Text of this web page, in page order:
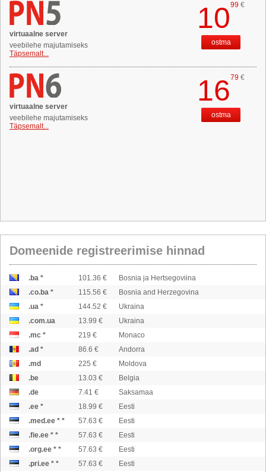
1099 €
ostma
virtuaalne server
veebilehe majutamiseks
Täpsemalt...
1679 €
ostma
virtuaalne server
veebilehe majutamiseks
Täpsemalt...
Domeenide registreerimise hinnad
.ba * 101.36 €
Bosnia ja Hertsegoviina
.co.ba *
115.56 €
Bosnia and Herzegovina
.ua *
144.52 €
Ukraina
.com.ua
13.99 €
Ukraina
.mc *
219 €
Monaco
.ad *
86.6 €
Andorra
.md
225 €
Moldova
.be
13.03 €
Belgia
.de
7.41 €
Saksamaa
.ee *
18.99 €
Eesti
.med.ee * *
57.63 €
Eesti
.fie.ee * *
57.63 €
Eesti
.org.ee * *
57.63 €
Eesti
.pri.ee * *
57.63 €
Eesti